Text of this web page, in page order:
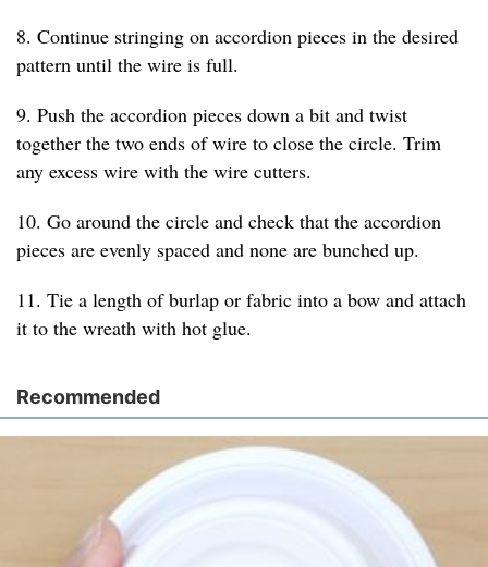
8. Continue stringing on accordion pieces in the desired
pattern until the wire is full.
9. Push the accordion pieces down a bit and twist
together the two ends of wire to close the circle. Trim
any excess wire with the wire cutters.
10. Go around the circle and check that the accordion
pieces are evenly spaced and none are bunched up.
11. Tie a length of burlap or fabric into a bow and attach
it to the wreath with hot glue.
Recommended